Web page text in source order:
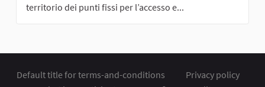
territorio dei punti fissi per l’accesso e...
Default title for terms-and-conditions
Privacy policy